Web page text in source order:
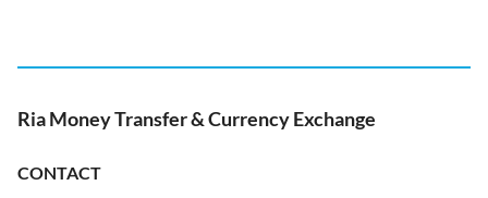
Ria Money Transfer & Currency Exchange
CONTACT